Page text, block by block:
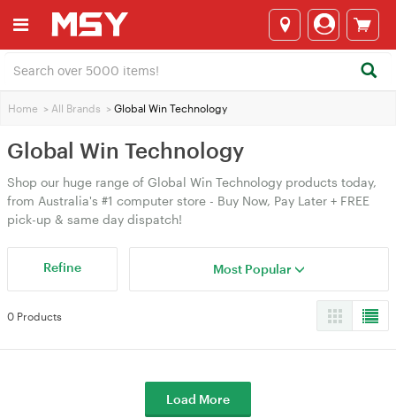
Home > All Brands > Global Win Technology
Global Win Technology
Shop our huge range of Global Win Technology products today,
from Australia's #1 computer store - Buy Now, Pay Later + FREE
pick-up & same day dispatch!
Refine Most Popular
0 Products
Load More